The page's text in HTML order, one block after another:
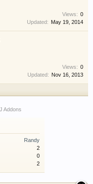
to use this
of cookies. Learn
Views: 0
Updated: May 19, 2014
Views: 0
Updated: Nov 16, 2013
Addons
Randy
2
0
2